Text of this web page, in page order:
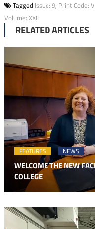
Tagged Issue: 9, Print Code:
Volume: XXII
RELATED ARTICLES
FEATURES NEWS
WELCOME THE NEW
COLLEGE